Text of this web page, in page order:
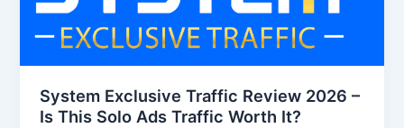
System Exclusive Traffic Review 2026 –
Is This Solo Ads Traffic Worth It?
–
Is
Ads